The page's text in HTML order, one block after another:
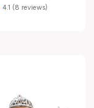
4.1 (8 reviews)